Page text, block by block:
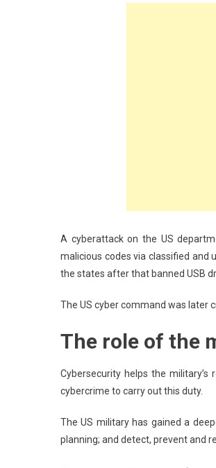
A cyberattack on the US
malicious codes via classified and
the states after that banned USB
The US cyber command was later
The role of the
Cybersecurity helps the
cybercrime to carry out this duty.
The US military has gained a
planning; and detect, prevent and